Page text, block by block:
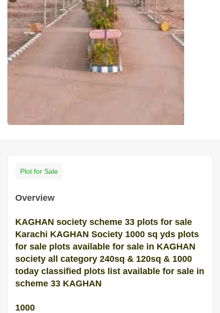
Plot for Sale
Overview
KAGHAN society scheme 33 plots for sale
Karachi KAGHAN Society 1000 sq yds plots
for sale plots available for sale in KAGHAN
society all category 240sq & 120sq & 1000
today classified plots list available for sale in
scheme 33 KAGHAN
1000